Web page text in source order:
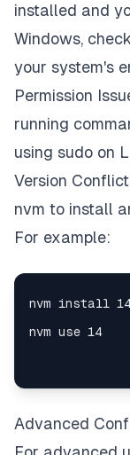
installed and
Windows,
your system's
Permission
running
using sudo on
Version
nvm to install
For example:
Advanced